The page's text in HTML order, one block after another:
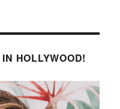
HOLLYWOOD!